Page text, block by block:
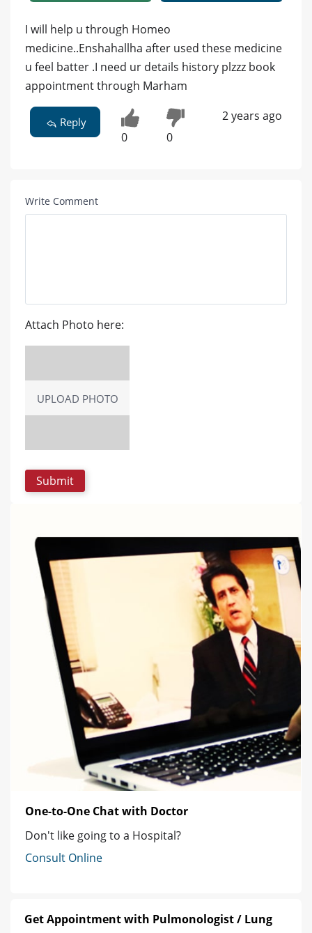
I will help u through Homeo
medicine..Enshahallha after used these medicine
u feel batter .I need ur details history plzzz book
appointment through Marham
Reply
0 0
2 years ago
Write Comment
Attach Photo here:
UPLOAD PHOTO
One-to-One Chat with Doctor
Don't like going to a Hospital?
Consult Online
Get Appointment with Pulmonologist / Lung